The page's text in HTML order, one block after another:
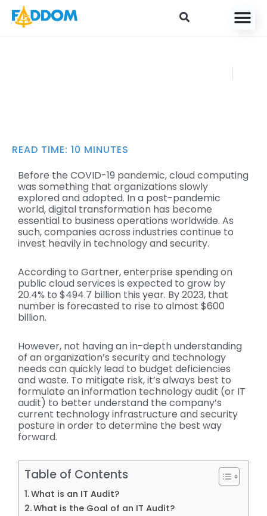
content
READ TIME: 10 MINUTES
Before the COVID-19 pandemic, cloud computing
was something that organizations slowly
explored and adopted. In a post-pandemic
world, digital transformation has become
essential to business operations worldwide. As
such, companies across industries continue to
invest heavily in technology and security.
According to Gartner, enterprise spending on
public cloud services is expected to grow by
20.4% to $494.7 billion this year. By 2023, that
number is forecasted to rise to almost $600
billion.
However, not having an in-depth understanding
of an organization’s security and technology
needs can quickly lead to budget deficiencies
and waste. To mitigate risk, it’s always best to
formulate an information technology audit (or IT
audit) to better understand the company’s
current technology infrastructure and security
posture in order to determine the best way
forward.
Table of Contents
What is an IT Audit?
What is the Goal of an IT Audit?